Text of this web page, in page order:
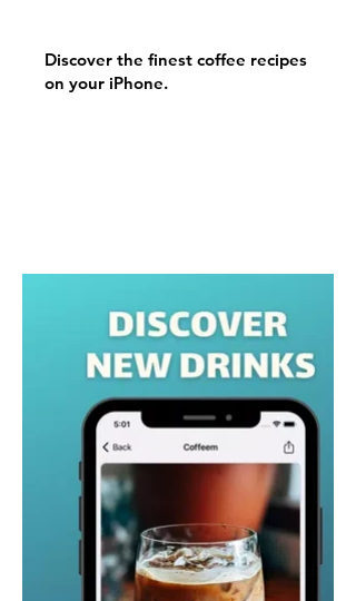
Discover the finest coffee recipes
on your iPhone.